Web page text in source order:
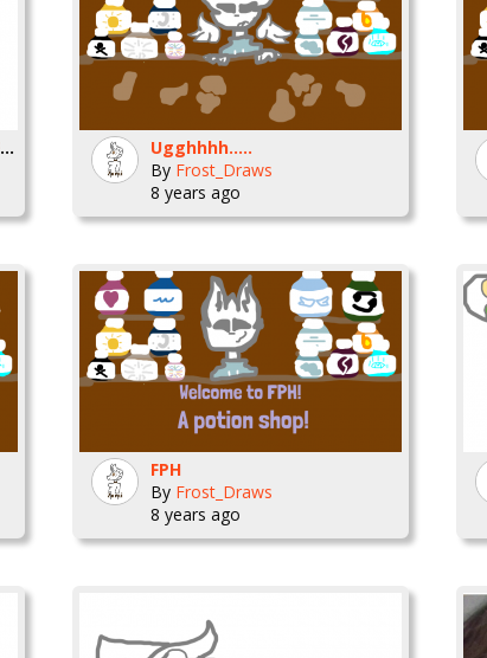
Slim and the ink machine: Frost
Ugghhhh.....
By Frost_Draws
8 years ago
FPH
By Frost_Draws
8 years ago